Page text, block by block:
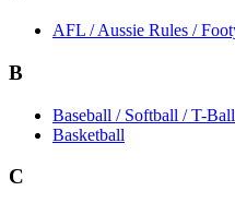
AFL / Aussie Rules /
B
Baseball / Softball / T-Ball
Basketball
C